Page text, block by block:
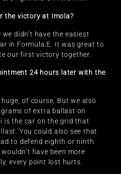
the victory at Imola?
didn’t have the easiest
in Formula E. It was great to
our first victory together.
24 hours later with the
of course. But we also
of extra ballast on
is the car on the grid that
You could also see that
to defend eighth or ninth
have been more
every point lost hurts.